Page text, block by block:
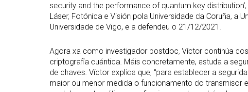
security and the performance of quantum key
Láser, Fotónica e Visión pola Universidade da Coruña, a
Universidade de Vigo, e a defendeu o 21/12/2021.
Agora xa como investigador postdoc, Víctor continúa
criptografía cuántica. Máis concretamente, estuda a
de chaves. Víctor explica que, “para establecer a
maior ou menor medida o funcionamento do transmisor